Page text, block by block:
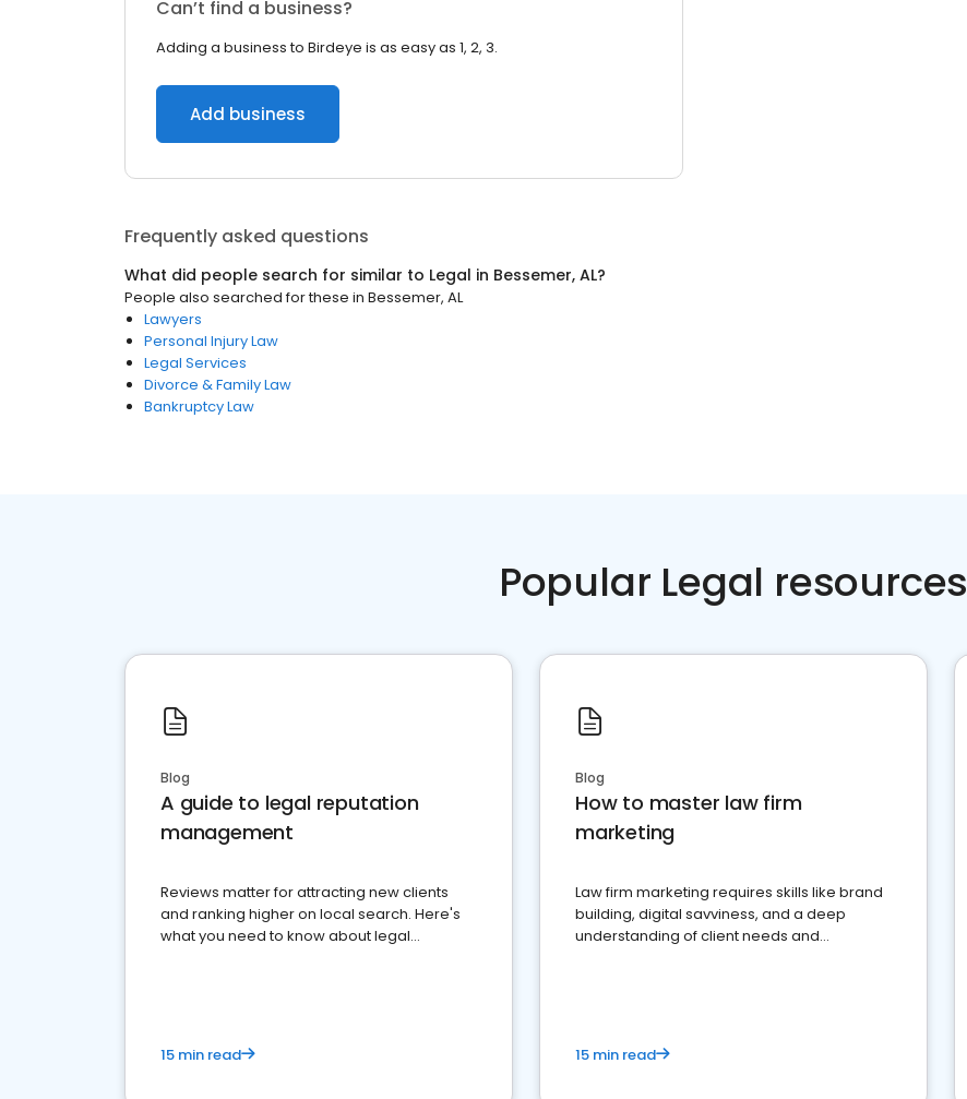
Can’t find a business?
Adding a business to Birdeye is as easy as 1, 2, 3.
Add business
Frequently asked questions
What did people search for similar to Legal in Bessemer, AL?
People also searched for these in Bessemer, AL
Lawyers
Personal Injury Law
Legal Services
Divorce & Family Law
Bankruptcy Law
Popular Legal resources
Blog
A guide to legal reputation
management
Reviews matter for attracting new clients
and ranking higher on local search. Here's
what you need to know about legal
15 min read
Blog
How to master law firm
marketing
Law firm marketing requires skills like brand
building, digital savviness, and a deep
understanding of client needs and
15 min read